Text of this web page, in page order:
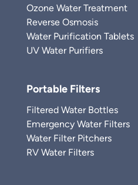
Ozone Water Treatment
Reverse Osmosis
Water Purification Tablets
UV Water Purifiers
Portable Filters
Filtered Water Bottles
Emergency Water Filters
Water Filter Pitchers
RV Water Filters